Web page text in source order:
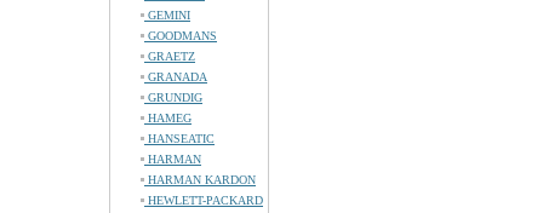
GEMINI
GOODMANS
GRAETZ
GRANADA
GRUNDIG
HAMEG
HANSEATIC
HARMAN
HARMAN KARDON
HEWLETT-PACKARD